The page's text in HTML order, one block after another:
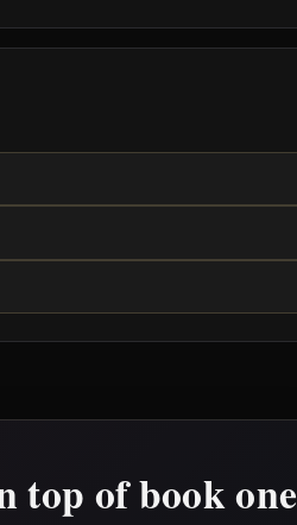
top of book one